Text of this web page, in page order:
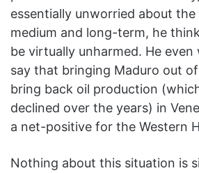
essentially unworried about
medium and long-term, he
be virtually unharmed. He
say that bringing Maduro out
bring back oil production
declined over the years) in
a net-positive for the Western
Nothing about this situation is